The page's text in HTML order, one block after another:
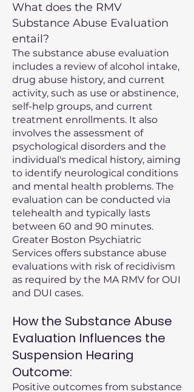
What does the RMV
Substance Abuse Evaluation
entail?
The substance abuse evaluation
includes a review of alcohol intake,
drug abuse history, and current
activity, such as use or abstinence,
self-help groups, and current
treatment enrollments. It also
involves the assessment of
psychological disorders and the
individual's medical history, aiming
to identify neurological conditions
and mental health problems. The
evaluation can be conducted via
telehealth and typically lasts
between 60 and 90 minutes.
Greater Boston Psychiatric
Services offers substance abuse
evaluations with risk of recidivism
as required by the MA RMV for OUI
and DUI cases.
How the Substance Abuse
Evaluation Influences the
Suspension Hearing
Outcome:
Positive outcomes from substance